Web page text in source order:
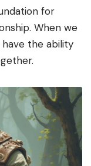
for
When we
the ability